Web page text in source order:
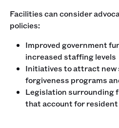
Facilities can consider
policies:
Improved government
increased staffing levels
Initiatives to attract new
forgiveness programs
Legislation surrounding
that account for